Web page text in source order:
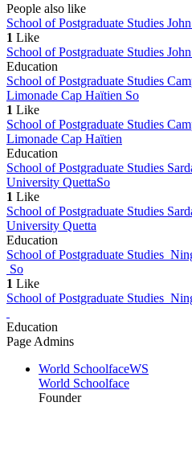
People also like
School of Postgraduate Studies
1 Like
School of Postgraduate Studies
Education
School of Postgraduate Studies
Limonade Cap Haïtien So
1 Like
School of Postgraduate Studies
Limonade Cap Haïtien
Education
School of Postgraduate Studies
University QuettaSo
1 Like
School of Postgraduate Studies
University Quetta
Education
School of Postgraduate Studies
So
1 Like
School of Postgraduate Studies
Education
Page Admins
World SchoolfaceWS
World Schoolface
Founder